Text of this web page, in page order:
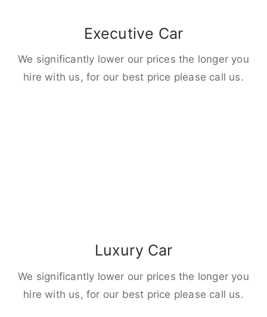
Executive Car
We significantly lower our prices the longer you
hire with us, for our best price please call us.
Luxury Car
We significantly lower our prices the longer you
hire with us, for our best price please call us.